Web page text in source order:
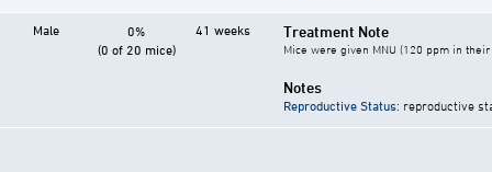
Male
0%
(0 of 20 mice)
41 weeks Treatment Note
Mice were given MNU (120 ppm in
Notes
Reproductive Status: reproductive